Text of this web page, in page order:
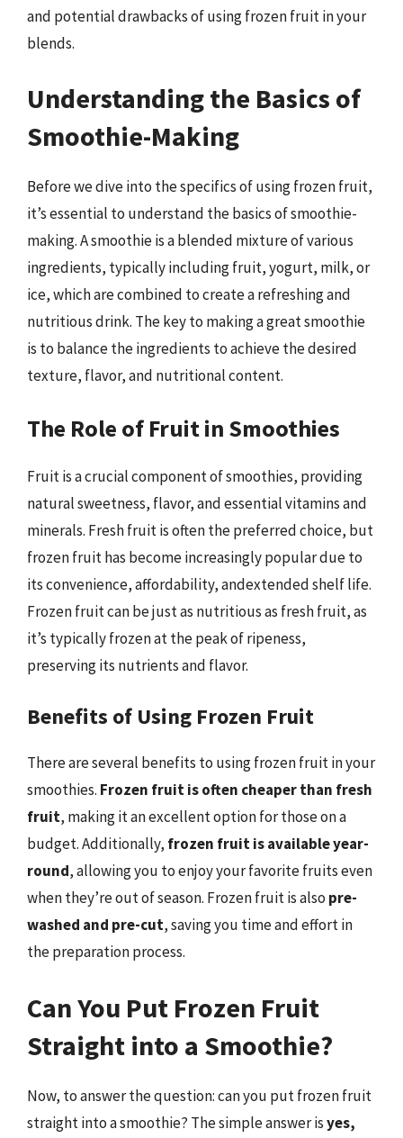
and potential drawbacks of using frozen fruit in your
blends.
Understanding the Basics of
Smoothie-Making
Before we dive into the specifics of using frozen fruit,
it’s essential to understand the basics of smoothie-
making. A smoothie is a blended mixture of various
ingredients, typically including fruit, yogurt, milk, or
ice, which are combined to create a refreshing and
nutritious drink. The key to making a great smoothie
is to balance the ingredients to achieve the desired
texture, flavor, and nutritional content.
The Role of Fruit in Smoothies
Fruit is a crucial component of smoothies, providing
natural sweetness, flavor, and essential vitamins and
minerals. Fresh fruit is often the preferred choice, but
frozen fruit has become increasingly popular due to
its convenience, affordability, andextended shelf life.
Frozen fruit can be just as nutritious as fresh fruit, as
it’s typically frozen at the peak of ripeness,
preserving its nutrients and flavor.
Benefits of Using Frozen Fruit
There are several benefits to using frozen fruit in your
smoothies. Frozen fruit is often cheaper than fresh
fruit, making it an excellent option for those on a
budget. Additionally, frozen fruit is available year-
round, allowing you to enjoy your favorite fruits even
when they’re out of season. Frozen fruit is also pre-
washed and pre-cut, saving you time and effort in
the preparation process.
Can You Put Frozen Fruit
Straight into a Smoothie?
Now, to answer the question: can you put frozen fruit
straight into a smoothie? The simple answer isyes,